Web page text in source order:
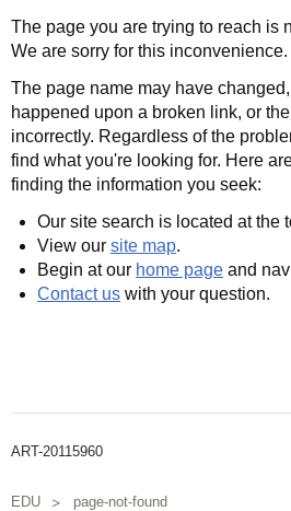
The page you are trying to reach is
We are sorry for this inconvenience.
The page name may have
happened upon a broken link, or
incorrectly. Regardless of the
find what you're looking for. Here
finding the information you seek:
Our site search is located at the
View our site map.
Begin at our home page and
Contact us with your question.
ART-20115960
EDU page-not-found